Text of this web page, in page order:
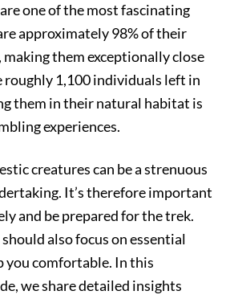
one of the most fascinating
approximately 98% of their
them exceptionally close
roughly 1,100 individuals left in
them in their natural habitat is
experiences.
creatures can be a strenuous
It’s therefore important
and be prepared for the trek.
also focus on essential
you comfortable. In this
we share detailed insights